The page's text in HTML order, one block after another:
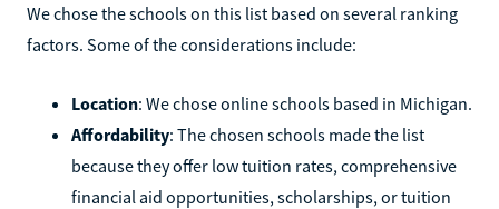
We chose the schools on this list based on several ranking
factors. Some of the considerations include:
Location: We chose online schools based in Michigan.
Affordability: The chosen schools made the list
because they offer low tuition rates, comprehensive
financial aid opportunities, scholarships, or tuition